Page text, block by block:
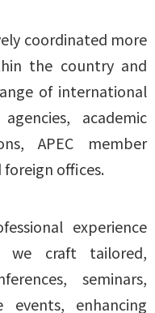
coordinated more
the country and
of international
academic
APEC member
offices.
experience
we craft tailored,
seminars,
events, enhancing